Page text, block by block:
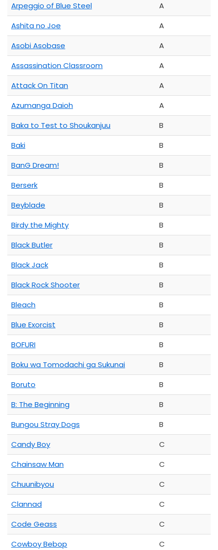
Arpeggio of Blue Steel
A
Ashita no Joe
A
Asobi Asobase
A
Assassination Classroom
A
Attack On Titan
A
Azumanga Daioh
A
Baka to Test to Shoukanjuu
B
Baki
B
BanG Dream!
B
Berserk
B
Beyblade
B
Birdy the Mighty
B
Black Butler
B
Black Jack
B
Black Rock Shooter
B
Bleach
B
Blue Exorcist
B
BOFURI
B
Boku wa Tomodachi ga Sukunai
B
Boruto
B
B: The Beginning
B
Bungou Stray Dogs
B
Candy Boy
C
Chainsaw Man
C
Chuunibyou
C
Clannad
C
Code Geass
C
Cowboy Bebop
C